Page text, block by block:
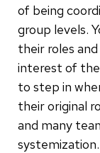
of being
group levels.
their roles
interest of
to step in
their original
and many
systemization.